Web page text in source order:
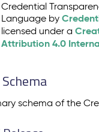
Credential
Language by
licensed under a
Attribution 4.0
schema of the